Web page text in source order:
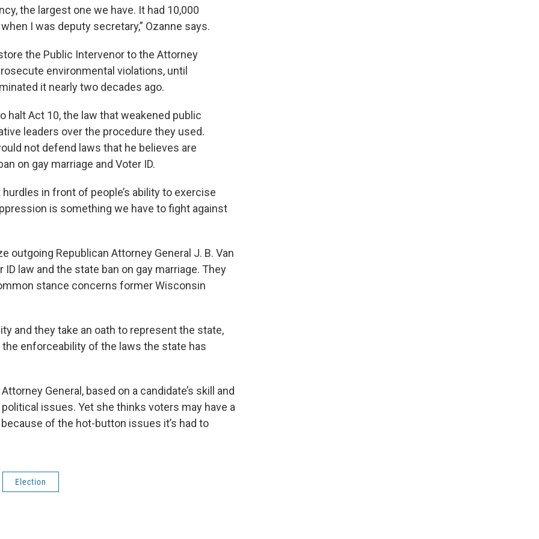
the largest one we have. It had 10,000
I was deputy secretary,” Ozanne says.
the Public Intervenor to the Attorney
environmental violations, until
it nearly two decades ago.
halt Act 10, the law that weakened public
leaders over the procedure they used.
not defend laws that he believes are
on gay marriage and Voter ID.
in front of people’s ability to exercise
is something we have to fight against
outgoing Republican Attorney General J. B. Van
law and the state ban on gay marriage. They
stance concerns former Wisconsin
and they take an oath to represent the state,
enforceability of the laws the state has
General, based on a candidate’s skill and
issues. Yet she thinks voters may have a
of the hot-button issues it’s had to
Election